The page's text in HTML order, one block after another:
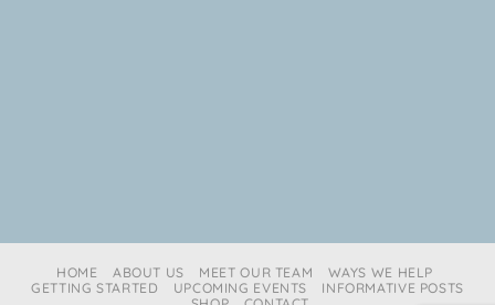
HOME ABOUT US MEET OUR TEAM
WAYS WE HELP
GETTING STARTED
UPCOMING EVENTS
INFORMATIVE POSTS